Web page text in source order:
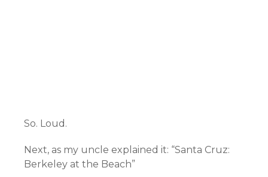
So. Loud.
Next, as my uncle explained it: “Santa Cruz:
Berkeley at the Beach”